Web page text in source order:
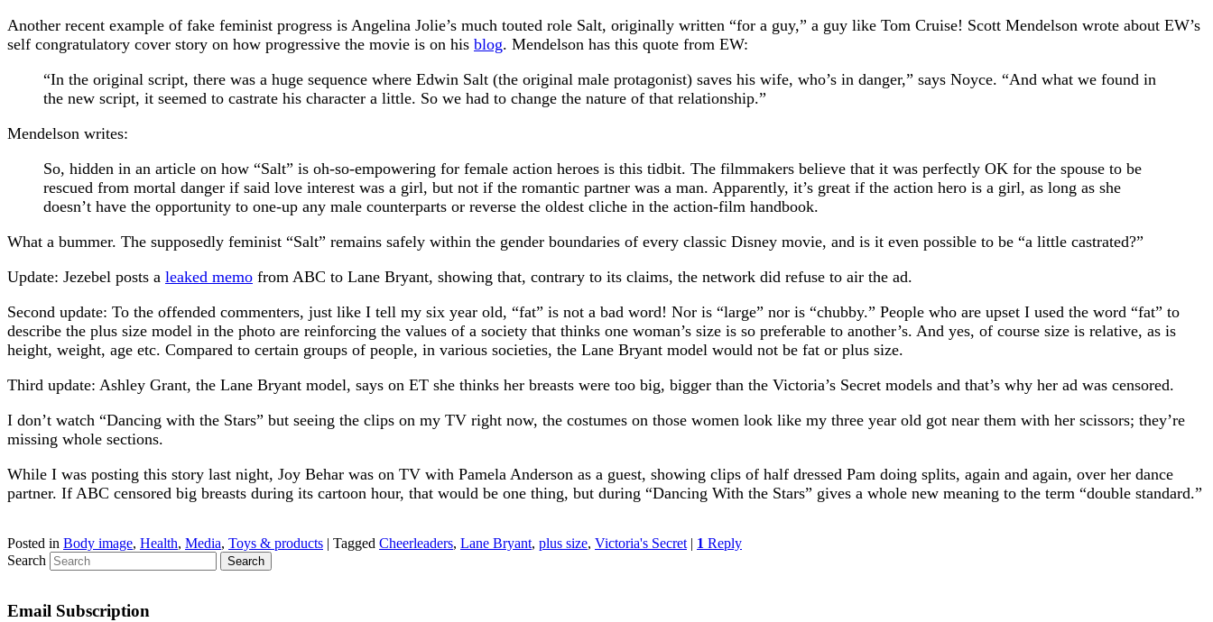
Another recent example of fake feminist progress is Angelina Jolie’s much touted role Salt, originally written “for a guy,” a guy like Tom Cruise! Scott Mendelson wrote about EW’s
self congratulatory cover story on how progressive the movie is on his blog. Mendelson has this quote from EW:
“In the original script, there was a huge sequence where Edwin Salt (the original male protagonist) saves his wife, who’s in danger,” says Noyce. “And what we found in
the new script, it seemed to castrate his character a little. So we had to change the nature of that relationship.”
Mendelson writes:
So, hidden in an article on how “Salt” is oh-so-empowering for female action heroes is this tidbit. The filmmakers believe that it was perfectly OK for the spouse to be
rescued from mortal danger if said love interest was a girl, but not if the romantic partner was a man. Apparently, it’s great if the action hero is a girl, as long as she
doesn’t have the opportunity to one-up any male counterparts or reverse the oldest cliche in the action-film handbook.
What a bummer. The supposedly feminist “Salt” remains safely within the gender boundaries of every classic Disney movie, and is it even possible to be “a little castrated?”
Update: Jezebel posts a leaked memo from ABC to Lane Bryant, showing that, contrary to its claims, the network did refuse to air the ad.
Second update: To the offended commenters, just like I tell my six year old, “fat” is not a bad word! Nor is “large” nor is “chubby.” People who are upset I used the word “fat” to
describe the plus size model in the photo are reinforcing the values of a society that thinks one woman’s size is so preferable to another’s. And yes, of course size is relative, as is
height, weight, age etc. Compared to certain groups of people, in various societies, the Lane Bryant model would not be fat or plus size.
Third update: Ashley Grant, the Lane Bryant model, says on ET she thinks her breasts were too big, bigger than the Victoria’s Secret models and that’s why her ad was censored.
I don’t watch “Dancing with the Stars” but seeing the clips on my TV right now, the costumes on those women look like my three year old got near them with her scissors; they’re
missing whole sections.
While I was posting this story last night, Joy Behar was on TV with Pamela Anderson as a guest, showing clips of half dressed Pam doing splits, again and again, over her dance
partner. If ABC censored big breasts during its cartoon hour, that would be one thing, but during “Dancing With the Stars” gives a whole new meaning to the term “double standard.”
Posted in Body image, Health, Media, Toys & products | Tagged Cheerleaders, Lane Bryant, plus size, Victoria's Secret | 1 Reply
Search
Email Subscription